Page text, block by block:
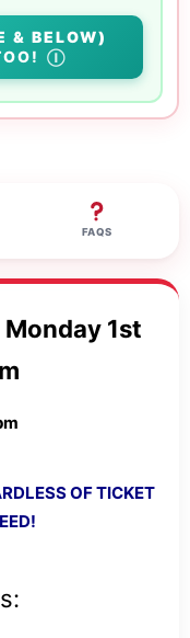
& BELOW)
Ⓘ
FAQS
Monday 1st
OF TICKET